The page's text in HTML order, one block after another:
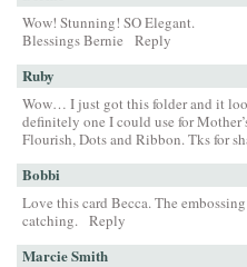
Wow! Stunning! SO Elegant.
Blessings Bernie
Reply
Ruby
Wow… I just got this folder and it
definitely one I could use for
Flourish, Dots and Ribbon. Tks for
Bobbi
Love this card Becca. The
catching. Reply
Marcie Smith